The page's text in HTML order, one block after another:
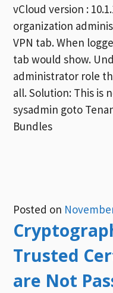
vCloud version :
organization
VPN tab. When
tab would show.
administrator role
all. Solution: This is
sysadmin goto
Bundles
Posted on
Trusted
are Not